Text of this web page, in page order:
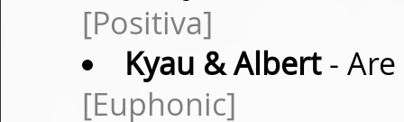
[Positiva]
Kyau & Albert- Are
[Euphonic]